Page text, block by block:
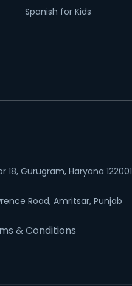
Spanish for Kids
18, Gurugram, Haryana 122001
Road, Amritsar, Punjab
& Conditions